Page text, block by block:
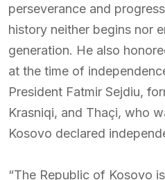
perseverance and
history neither begins nor
generation. He also
at the time of
President Fatmir Sejdiu,
Krasniqi, and Thaçi, who
Kosovo declared
“The Republic of Kosovo